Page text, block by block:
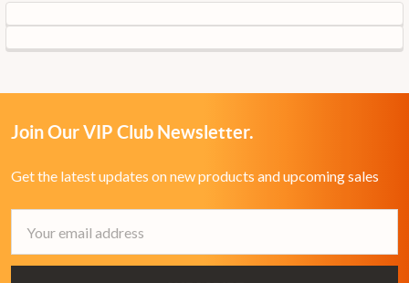
Join Our VIP Club Newsletter.
Get the latest updates on new products and upcoming sales
Address